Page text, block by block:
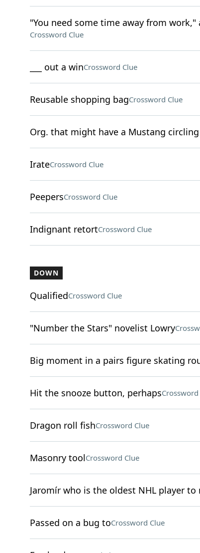
"You need some time away from
Crossword Clue
___ out a winCrossword Clue
Reusable shopping bagCrossword Clue
Org. that might have a Mustang
IrateCrossword Clue
PeepersCrossword Clue
Indignant retortCrossword Clue
DOWN
QualifiedCrossword Clue
"Number the Stars" novelist Lowry
Big moment in a pairs figure skating
Hit the snooze button, perhapsCrossword
Dragon roll fishCrossword Clue
Masonry toolCrossword Clue
Jaromír who is the oldest NHL player
Passed on a bug toCrossword Clue